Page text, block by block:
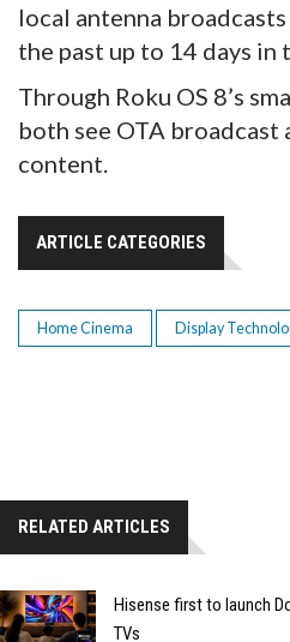
local antenna
the past up to 14 days
Through Roku OS 8’s
both see OTA
content.
ARTICLE CATEGORIES
Home Cinema Display
RELATED ARTICLES
Hisense first to launch
TVs